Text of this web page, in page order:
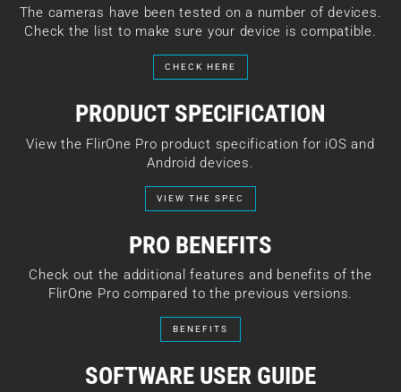
The cameras have been tested on a number of devices.
Check the list to make sure your device is compatible.
CHECK HERE
PRODUCT SPECIFICATION
View the FlirOne Pro product specification for iOS and
Android devices.
VIEW THE SPEC
PRO BENEFITS
Check out the additional features and benefits of the
FlirOne Pro compared to the previous versions.
BENEFITS
SOFTWARE USER GUIDE